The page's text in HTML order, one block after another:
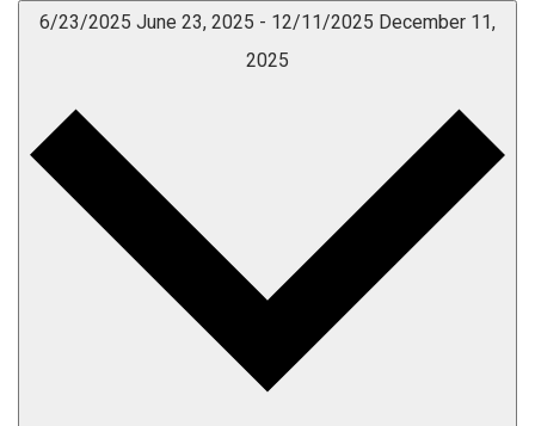
6/23/2025 June 23, 2025 - 12/11/2025 December 11,
2025